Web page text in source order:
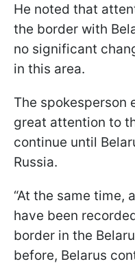
He noted that
the border with
no significant
in this area.
The spokesperson
great attention to
continue until
Russia.
“At the same time,
have been
border in the
before, Belarus